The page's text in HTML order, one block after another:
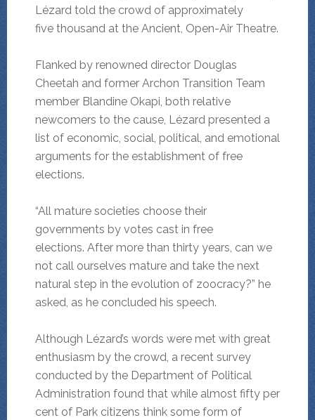
Lézard told the crowd of approximately
five thousand at the Ancient, Open-Air Theatre.
Flanked by renowned director Douglas
Cheetah and former Archon Transition Team
member Blandine Okapi, both relative
newcomers to the cause, Lézard presented a
list of economic, social, political, and emotional
arguments for the establishment of free
elections.
“All mature societies choose their
governments by votes cast in free
elections. After more than thirty years, can we
not call ourselves mature and take the next
natural step in the evolution of zoocracy?” he
asked, as he concluded his speech.
Although Lézard’s words were met with great
enthusiasm by the crowd, a recent survey
conducted by the Department of Political
Administration found that while almost fifty per
cent of Park citizens think some form of